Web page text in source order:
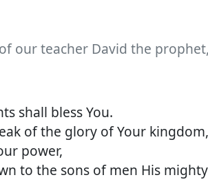
our teacher David the
shall bless You.
of the glory of Your kingdom,
power,
to the sons of men His mighty